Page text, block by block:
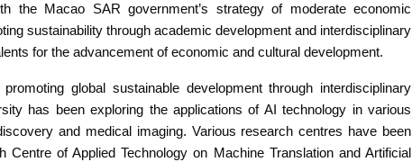
the Macao SAR government’s strategy of moderate economic
sustainability through academic development and interdisciplinary
for the advancement of economic and cultural development.
global sustainable development through interdisciplinary
has been exploring the applications of AI technology in various
and medical imaging. Various research centres have been
Centre of Applied Technology on Machine Translation and Artificial